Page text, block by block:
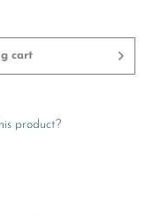
cart
product?